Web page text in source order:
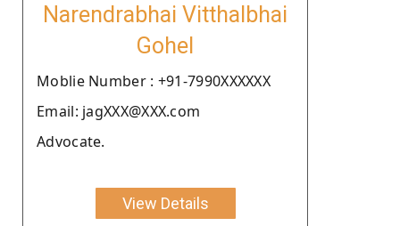
Narendrabhai Vitthalbhai
Gohel
Moblie Number : +91-7990XXXXXX
Email: jagXXX@XXX.com
Advocate.
View Details